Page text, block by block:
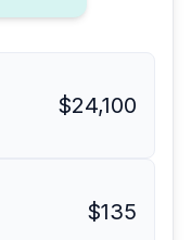
$24,100
$135